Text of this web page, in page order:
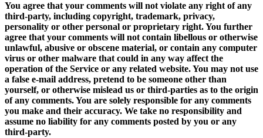
You agree that your comments will not violate any right of any
third-party, including copyright, trademark, privacy,
personality or other personal or proprietary right. You further
agree that your comments will not contain libellous or otherwise
unlawful, abusive or obscene material, or contain any computer
virus or other malware that could in any way affect the
operation of the Service or any related website. You may not use
a false e-mail address, pretend to be someone other than
yourself, or otherwise mislead us or third-parties as to the origin
of any comments. You are solely responsible for any comments
you make and their accuracy. We take no responsibility and
assume no liability for any comments posted by you or any
third-party.